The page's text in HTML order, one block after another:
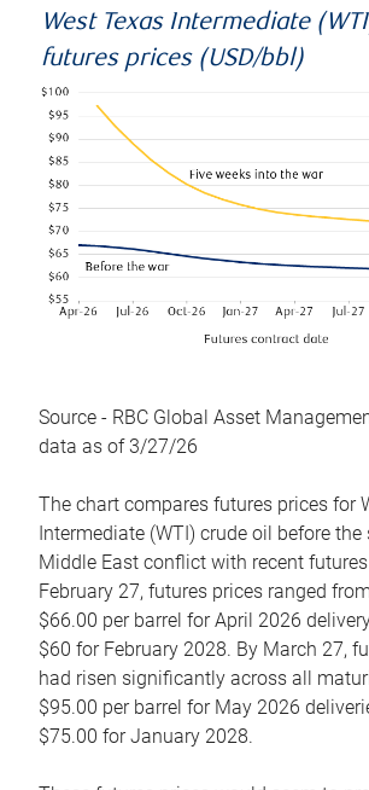
West Texas Intermediate
futures prices (USD/bbl)
Source - RBC Global Asset
data as of 3/27/26
The chart compares futures prices for
Intermediate (WTI) crude oil before
Middle East conflict with recent
February 27, futures prices ranged
$66.00 per barrel for April 2026
$60 for February 2028. By March 27,
had risen significantly across all
$95.00 per barrel for May 2026
$75.00 for January 2028.